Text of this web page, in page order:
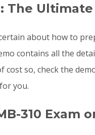
The
about how to
contains all the
cost so, check the
you.
310 Exam